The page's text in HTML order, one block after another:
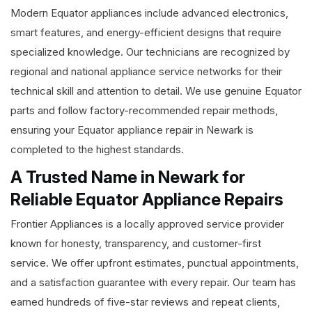
Modern Equator appliances include advanced electronics,
smart features, and energy-efficient designs that require
specialized knowledge. Our technicians are recognized by
regional and national appliance service networks for their
technical skill and attention to detail. We use genuine Equator
parts and follow factory-recommended repair methods,
ensuring your Equator appliance repair in Newark is
completed to the highest standards.
A Trusted Name in Newark for
Reliable Equator Appliance Repairs
Frontier Appliances is a locally approved service provider
known for honesty, transparency, and customer-first
service. We offer upfront estimates, punctual appointments,
and a satisfaction guarantee with every repair. Our team has
earned hundreds of five-star reviews and repeat clients,